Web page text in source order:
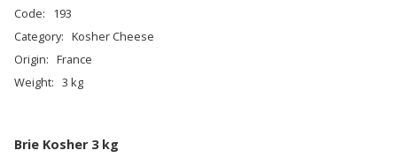
Code:
193
Category: Kosher Cheese
Origin: France
Weight: 3 kg
Brie Kosher 3 kg